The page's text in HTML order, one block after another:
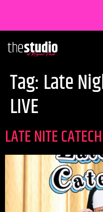
Tag: Late
LIVE
LATE NITE